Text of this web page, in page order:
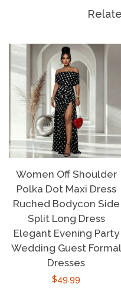
Women Off Shoulder
Polka Dot Maxi Dress
Ruched Bodycon Side
Split Long Dress
Elegant Evening Party
Wedding Guest Formal
Dresses
Regular
$49.99